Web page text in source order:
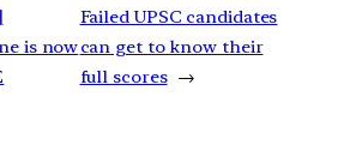
is now
Failed UPSC candidates
can get to know their
full scores →